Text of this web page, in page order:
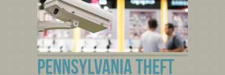
PENNSYLVANIA THEFT